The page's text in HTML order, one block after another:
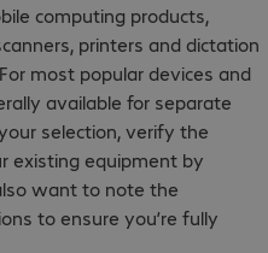
computing products,
printers and dictation
most popular devices and
available for separate
selection, verify the
existing equipment by
want to note the
to ensure you’re fully